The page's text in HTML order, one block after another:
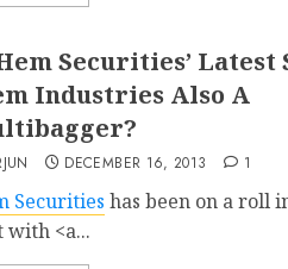
Securities’ Latest
Industries Also A
DECEMBER 16, 2013 1
Securities has been on a roll
with <a...